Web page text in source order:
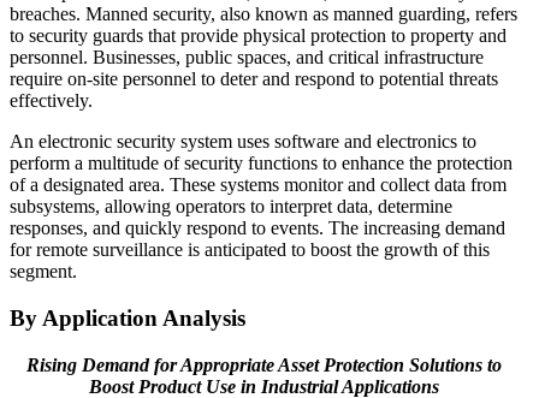
breaches. Manned security, also known as manned guarding, refers
to security guards that provide physical protection to property and
personnel. Businesses, public spaces, and critical infrastructure
require on-site personnel to deter and respond to potential threats
effectively.
An electronic security system uses software and electronics to
perform a multitude of security functions to enhance the protection
of a designated area. These systems monitor and collect data from
subsystems, allowing operators to interpret data, determine
responses, and quickly respond to events. The increasing demand
for remote surveillance is anticipated to boost the growth of this
segment.
By Application Analysis
Rising Demand for Appropriate Asset Protection Solutions to
Boost Product Use in Industrial Applications